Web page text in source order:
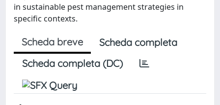
in sustainable pest management strategies in
specific contexts.
Scheda breve
Scheda completa
Scheda completa (DC)